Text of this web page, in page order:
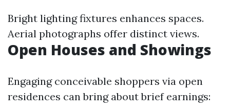
Bright lighting fixtures enhances spaces.
Aerial photographs offer distinct views.
Open Houses and Showings
Engaging conceivable shoppers via open
residences can bring about brief earnings: